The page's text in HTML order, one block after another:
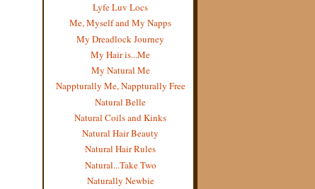
Lyfe Luv Locs
Me, Myself and My Napps
My Dreadlock Journey
My Hair is...Me
My Natural Me
Nappturally Me, Nappturally Free
Natural Belle
Natural Coils and Kinks
Natural Hair Beauty
Natural Hair Rules
Natural...Take Two
Naturally Newbie